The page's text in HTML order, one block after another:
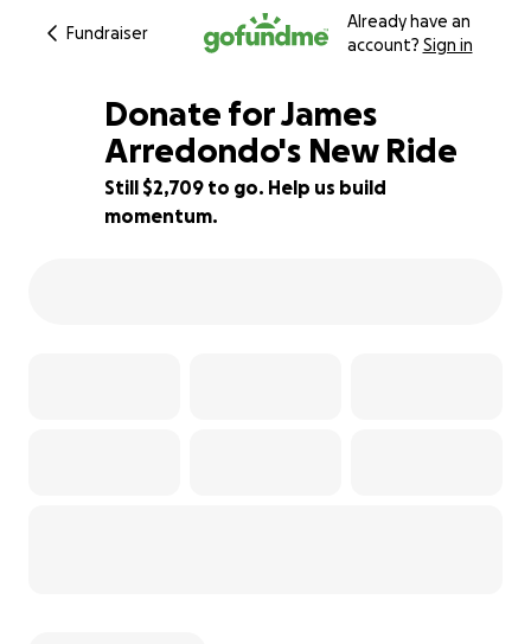
Fundraiser
Already have an
account? Sign in
23% complete
Donate for James
Arredondo's New Ride
Still $2,709 to go. Help us build
momentum.